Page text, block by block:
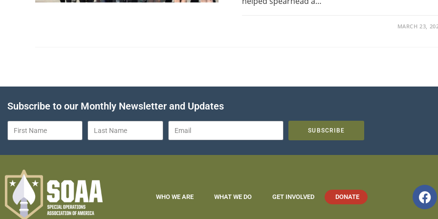
MARCH 23,
Subscribe to our Monthly Newsletter and Updates
SUBSCRIBE
WHO WE ARE WHAT WE DO GET INVOLVED DONATE